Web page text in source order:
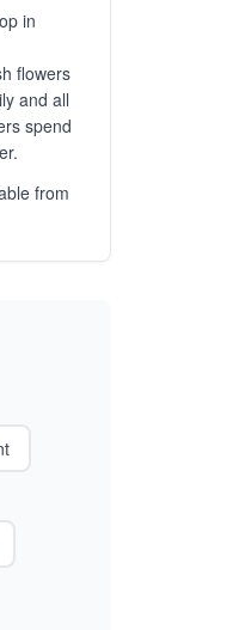
in
flowers
and all
spend
from